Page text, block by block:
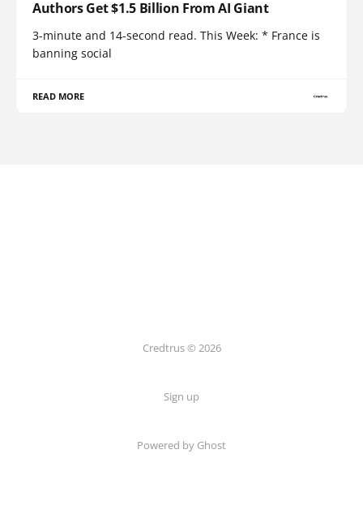
Authors Get $1.5 Billion From AI Giant
3-minute and 14-second read. This Week: * France is
banning social
READ MORE
Credtrus © 2026
Sign up
Powered by Ghost